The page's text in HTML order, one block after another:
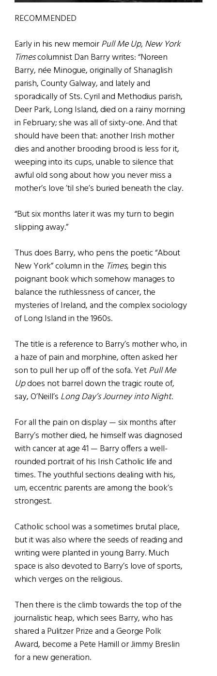
RECOMMENDED
Early in his new memoirPull Me Up, New York
Timescolumnist Dan Barry writes: “Noreen
Barry, née Minogue, originally of Shanaglish
parish, County Galway, and lately and
sporadically of Sts. Cyril and Methodius parish,
Deer Park, Long Island, died on a rainy morning
in February; she was all of sixty-one. And that
should have been that: another Irish mother
dies and another brooding brood is less for it,
weeping into its cups, unable to silence that
awful old song about how you never miss a
mother’s love ’til she’s buried beneath the clay.
“But six months later it was my turn to begin
slipping away.”
Thus does Barry, who pens the poetic “About
New York” column in the Times, begin this
poignant book which somehow manages to
balance the ruthlessness of cancer, the
mysteries of Ireland, and the complex sociology
of Long Island in the 1960s.
The title is a reference to Barry’s mother who, in
a haze of pain and morphine, often asked her
son to pull her up off of the sofa. YetPull Me
Updoes not barrel down the tragic route of,
say, O’Neill’s Long Day’s Journey into Night.
For all the pain on display — six months after
Barry’s mother died, he himself was diagnosed
with cancer at age 41 — Barry offers a well-
rounded portrait of his Irish Catholic life and
times. The youthful sections dealing with his,
um, eccentric parents are among the book’s
strongest.
Catholic school was a sometimes brutal place,
but it was also where the seeds of reading and
writing were planted in young Barry. Much
space is also devoted to Barry’s love of sports,
which verges on the religious.
Then there is the climb towards the top of the
journalistic heap, which sees Barry, who has
shared a Pulitzer Prize and a George Polk
Award, become a Pete Hamill or Jimmy Breslin
for a new generation.